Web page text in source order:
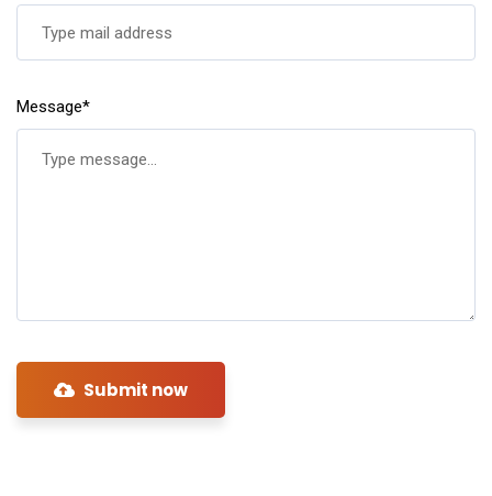
Message*
Submit now